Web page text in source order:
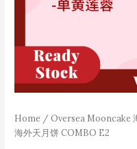
Home /Oversea Mooncake
海外天月饼 COMBO E2